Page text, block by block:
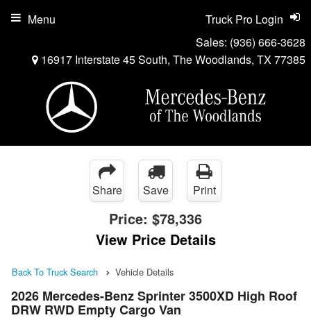
Sales: (936) 666-3628
16917 Interstate 45 South, The Woodlands, TX 77385
Truck Pro Login
Menu
Share Save Print
Price: $78,336
View Price Details
Back To Truck Search Vehicle Details
2026 Mercedes-Benz Sprinter 3500XD High Roof
DRW RWD Empty Cargo Van